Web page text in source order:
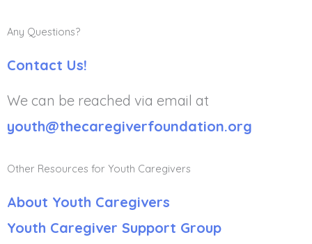
Any Questions?
Contact Us!
We can be reached via email at
youth@thecaregiverfoundation.org
Other Resources for Youth Caregivers
About Youth Caregivers
Youth Caregiver Support Group